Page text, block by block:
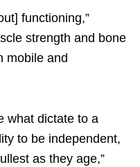
functioning,”
strength and bone
mobile and
what dictate to a
to be independent,
as they age,”